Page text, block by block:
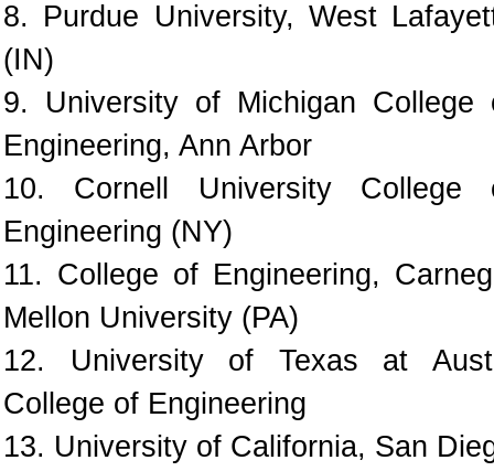
8. Purdue University, West
(IN)
9. University of Michigan College
Engineering, Ann Arbor
10. Cornell University College
Engineering (NY)
11. College of Engineering,
Mellon University (PA)
12. University of Texas at
College of Engineering
13. University of California, San